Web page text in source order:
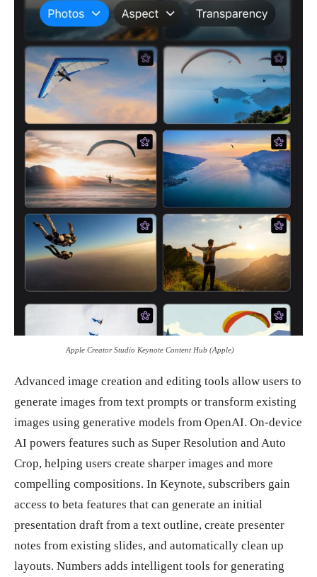
Apple Creator Studio Keynote Content Hub (Apple)
Advanced image creation and editing tools allow users to
generate images from text prompts or transform existing
images using generative models from OpenAI. On-device
AI powers features such as Super Resolution and Auto
Crop, helping users create sharper images and more
compelling compositions. In Keynote, subscribers gain
access to beta features that can generate an initial
presentation draft from a text outline, create presenter
notes from existing slides, and automatically clean up
layouts. Numbers adds intelligent tools for generating